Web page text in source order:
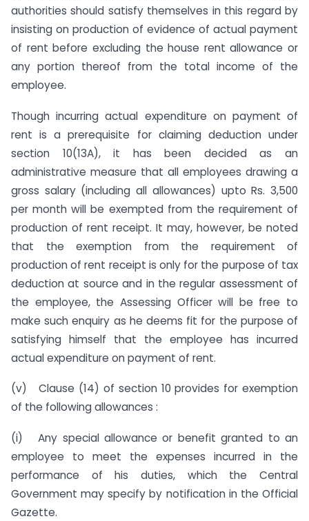
authorities should satisfy themselves in this regard by
insisting on production of evidence of actual payment
of rent before excluding the house rent allowance or
any portion thereof from the total income of the
employee.
Though incurring actual expenditure on payment of
rent is a prerequisite for claiming deduction under
section 10(13A), it has been decided as an
administrative measure that all employees drawing a
gross salary (including all allowances) upto Rs. 3,500
per month will be exempted from the requirement of
production of rent receipt. It may, however, be noted
that the exemption from the requirement of
production of rent receipt is only for the purpose of tax
deduction at source and in the regular assessment of
the employee, the Assessing Officer will be free to
make such enquiry as he deems fit for the purpose of
satisfying himself that the employee has incurred
actual expenditure on payment of rent.
(v) Clause (14) of section 10 provides for exemption
of the following allowances :
(i) Any special allowance or benefit granted to an
employee to meet the expenses incurred in the
performance of his duties, which the Central
Government may specify by notification in the Official
Gazette.